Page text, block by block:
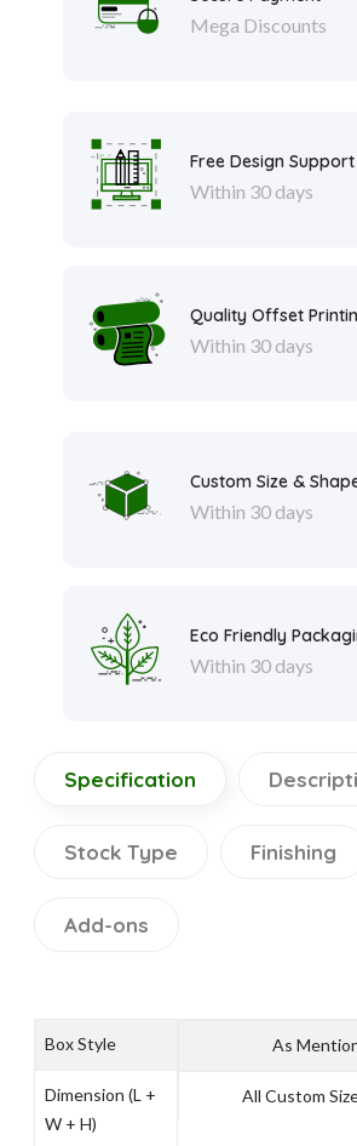
Mega Discounts
Free Design Support
Within 30 days
Quality Offset
Within 30 days
Custom Size &
Within 30 days
Eco Friendly
Within 30 days
Specification
Stock Type Finishing
Add-ons
Box Style As
Dimension (L +
W + H)
All Custom